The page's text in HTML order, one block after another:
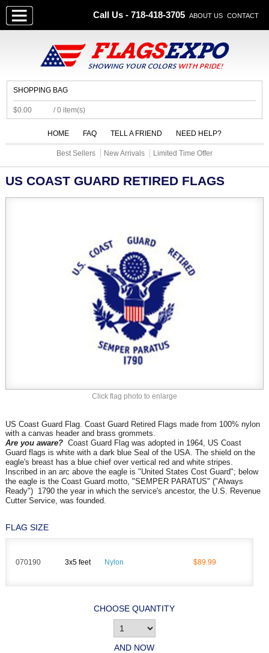
Call Us - 718-418-3705 ABOUT US CONTACT
SHOPPING BAG
$0.00 / 0 item(s)
HOME FAQ TELL A FRIEND NEED HELP?
Best Sellers New Arrivals Limited Time Offer
Click flag photo to enlarge
US COAST GUARD RETIRED FLAGS
US Coast Guard Flag. Coast Guard Retired Flags made from 100% nylon
with a canvas header and brass grommets.
Are you aware? Coast Guard Flag was adopted in 1964, US Coast
Guard flags is white with a dark blue Seal of the USA. The shield on the
eagle's breast has a blue chief over vertical red and white stripes.
Inscribed in an arc above the eagle is "United States Cost Guard"; below
the eagle is the Coast Guard motto, "SEMPER PARATUS" ("Always
Ready") 1790 the year in which the service's ancestor, the U.S. Revenue
Cutter Service, was founded.
FLAG SIZE
070190 3x5 feet Nylon $89.99
CHOOSE QUANTITY
AND NOW